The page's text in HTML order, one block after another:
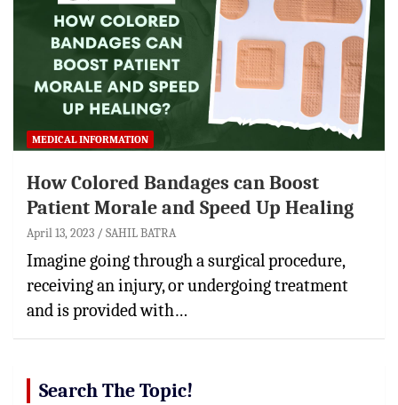
MEDICAL INFORMATION
How Colored Bandages can Boost
Patient Morale and Speed Up Healing
April 13, 2023 SAHIL BATRA
Imagine going through a surgical procedure,
receiving an injury, or undergoing treatment
and is provided with…
Search The Topic!